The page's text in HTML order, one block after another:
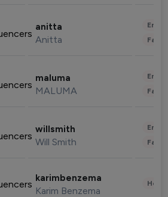
anitta
Anitta
maluma
MALUMA
willsmith
Will Smith
karimbenzema
Karim Benzema